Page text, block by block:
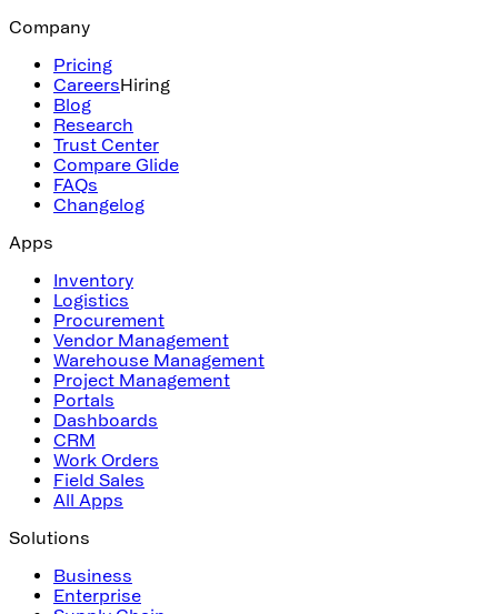
Company
Pricing
CareersHiring
Blog
Research
Trust Center
Compare Glide
FAQs
Changelog
Apps
Inventory
Logistics
Procurement
Vendor Management
Warehouse Management
Project Management
Portals
Dashboards
CRM
Work Orders
Field Sales
All Apps
Solutions
Business
Enterprise